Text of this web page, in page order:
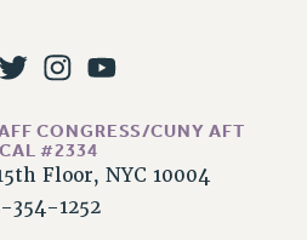
HEARINGS
CONGRESS/CUNY AFT
#2334
Floor, NYC 10004
354-1252